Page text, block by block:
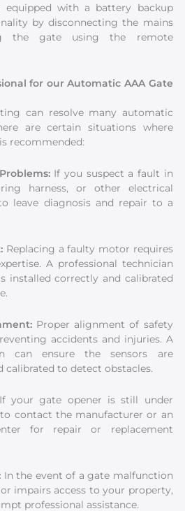
with a battery backup
by disconnecting the mains
the gate using the remote
for our Automatic AAA Gate
can resolve many automatic
are certain situations where
recommended:
If you suspect a fault in
harness, or other electrical
leave diagnosis and repair to a
Replacing a faulty motor requires
A professional technician
installed correctly and calibrated
Proper alignment of safety
accidents and injuries. A
can ensure the sensors are
calibrated to detect obstacles.
If your gate opener is still under
to contact the manufacturer or an
for repair or replacement
In the event of a gate malfunction
impairs access to your property,
professional assistance.